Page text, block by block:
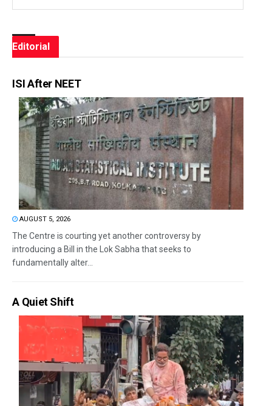
Editorial
ISI After NEET
AUGUST 5, 2026
The Centre is courting yet another controversy by
introducing a Bill in the Lok Sabha that seeks to
fundamentally alter...
A Quiet Shift